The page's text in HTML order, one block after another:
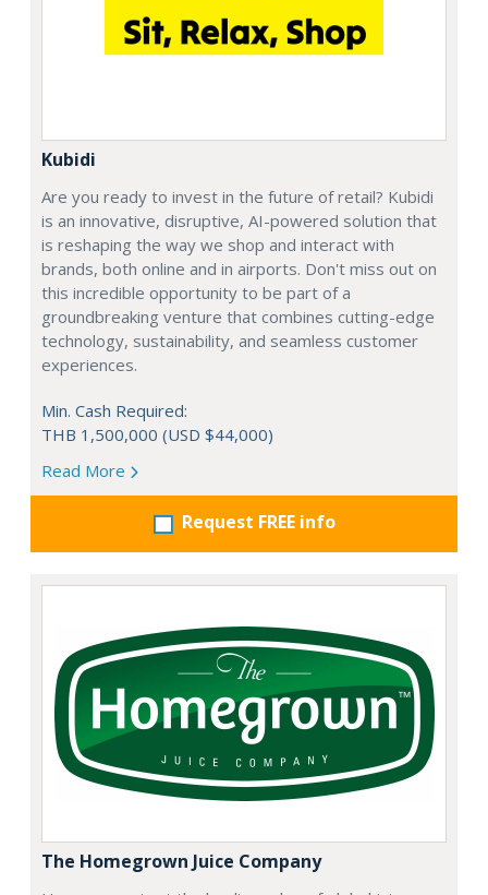
Kubidi
Are you ready to invest in the future of retail? Kubidi
is an innovative, disruptive, AI-powered solution that
is reshaping the way we shop and interact with
brands, both online and in airports. Don't miss out on
this incredible opportunity to be part of a
groundbreaking venture that combines cutting-edge
technology, sustainability, and seamless customer
experiences.
Min. Cash Required:
THB 1,500,000 (USD $44,000)
Read More
Request FREE info
The Homegrown Juice Company